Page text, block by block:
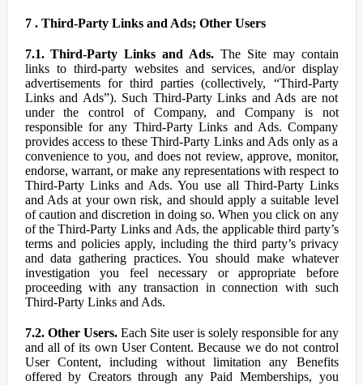
7 . Third-Party Links and Ads; Other Users
7.1. Third-Party Links and Ads. The Site may contain
links to third-party websites and services, and/or display
advertisements for third parties (collectively, “Third-Party
Links and Ads”). Such Third-Party Links and Ads are not
under the control of Company, and Company is not
responsible for any Third-Party Links and Ads. Company
provides access to these Third-Party Links and Ads only as a
convenience to you, and does not review, approve, monitor,
endorse, warrant, or make any representations with respect to
Third-Party Links and Ads. You use all Third-Party Links
and Ads at your own risk, and should apply a suitable level
of caution and discretion in doing so. When you click on any
of the Third-Party Links and Ads, the applicable third party’s
terms and policies apply, including the third party’s privacy
and data gathering practices. You should make whatever
investigation you feel necessary or appropriate before
proceeding with any transaction in connection with such
Third-Party Links and Ads.
7.2. Other Users.Each Site user is solely responsible for any
and all of its own User Content. Because we do not control
User Content, including without limitation any Benefits
offered by Creators through any Paid Memberships, you